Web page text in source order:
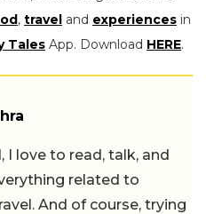
, travel and experiences in
Tales App. Download HERE.
I love to read, talk, and
related to
And of course, trying